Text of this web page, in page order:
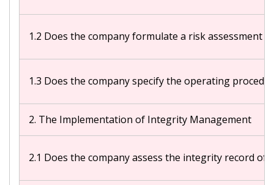
1.2 Does the company formulate a risk assessment
1.3 Does the company specify the operating
2. The Implementation of Integrity Management
2.1 Does the company assess the integrity record